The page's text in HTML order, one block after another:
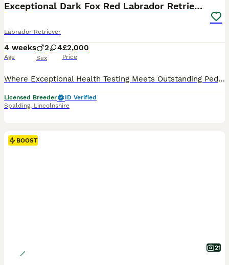
Exceptional Dark Fox Red Labrador Retriever Puppy
Labrador Retriever
4 weeks
Age
2 4
Sex
£2,000
Price
Where Exceptional Health Testing Meets Outstanding Pedigree Some puppies are simply bred. Ours are carefully planned. Every decision—from pedigree selection and DNA testing to health screening, tempe
Licensed Breeder
ID Verified
Spalding, Lincolnshire
BOOST
21